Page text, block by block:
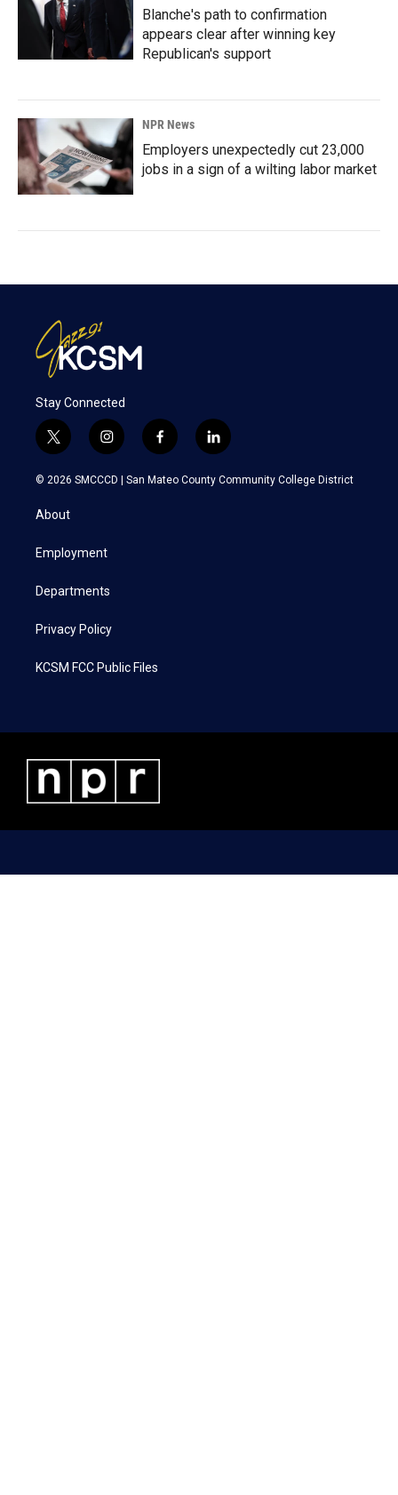
Blanche's path to confirmation
appears clear after winning key
Republican's support
NPR News
Employers unexpectedly cut 23,000
jobs in a sign of a wilting labor market
Stay Connected
t
w
i
t
e
i
n
s
a
f
a
c
l
i
n
k
© 2026 SMCCCD | San Mateo County Community College District
About
Employment
Departments
Privacy Policy
KCSM FCC Public Files